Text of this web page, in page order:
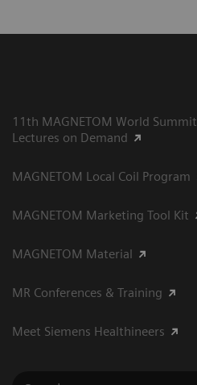
11th MAGNETOM World Summit
Lectures on Demand
MAGNETOM Local Coil Program
MAGNETOM Marketing Tool Kit
MAGNETOM Material
MR Conferences & Training
Meet Siemens Healthineers